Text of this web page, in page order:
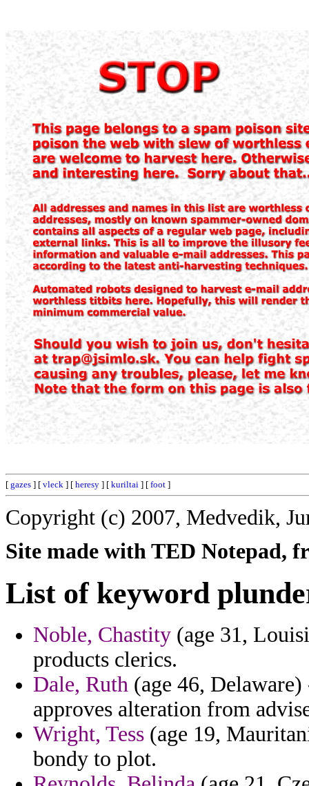
[ gazes ] [ vleck ] [ heresy ] [ kuriltai ] [ foot ]
Copyright (c) 2007, Medvedik,
Site made with TED Notepad,
List of keyword
Noble, Chastity (age 31,
products clerics.
Dale, Ruth (age 46,
approves alteration from
Wright, Tess (age 19,
bondy to plot.